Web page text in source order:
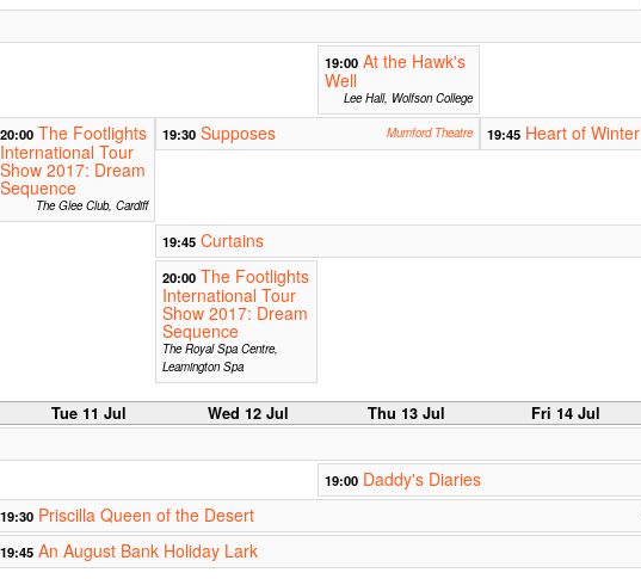
19:00 At the Hawk's
Well
Lee Hall, Wolfson College
20:00 The Footlights
International Tour
Show 2017: Dream
Sequence
The Glee Club, Cardiff
19:30 Supposes Mumford Theatre 19:45 Heart of Winter
19:45 Curtains
20:00 The Footlights
International Tour
Show 2017: Dream
Sequence
The Royal Spa Centre,
Leamington Spa
Tue 11 Jul Wed 12 Jul Thu 13 Jul Fri 14 Jul
19:00 Daddy's Diaries
19:30 Priscilla Queen of the Desert
19:45 An August Bank Holiday Lark